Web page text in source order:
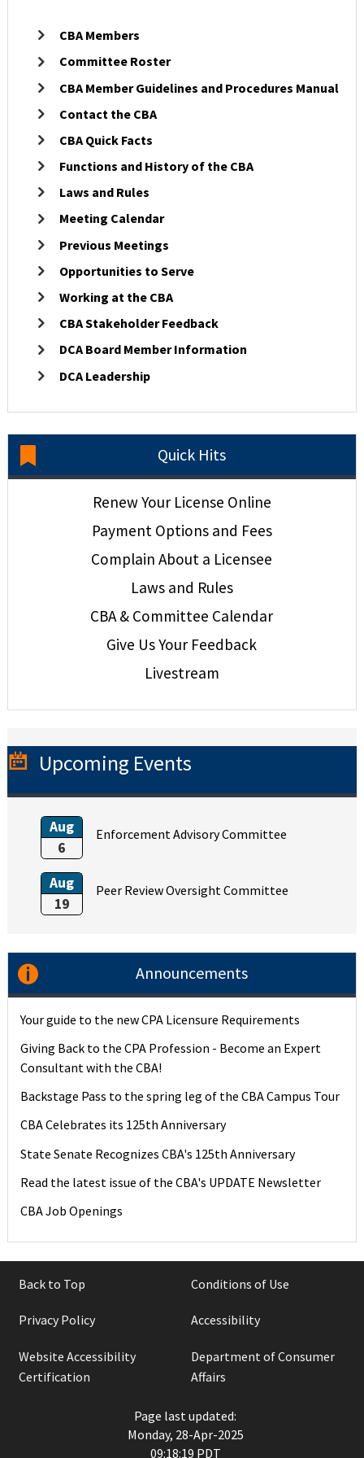
Military/Refugees
Outreach
About
CBA Members
Committee Roster
CBA Member Guidelines and Procedures Manual
Contact the CBA
CBA Quick Facts
Functions and History of the CBA
Laws and Rules
Meeting Calendar
Previous Meetings
Opportunities to Serve
Working at the CBA
CBA Stakeholder Feedback
DCA Board Member Information
DCA Leadership
Quick Hits
Renew Your License Online
Payment Options and Fees
Complain About a Licensee
Laws and Rules
CBA & Committee Calendar
Give Us Your Feedback
Livestream
Upcoming Events
Aug
6
Enforcement Advisory Committee
Aug
19
Peer Review Oversight Committee
Announcements
Your guide to the new CPA Licensure Requirements
Giving Back to the CPA Profession - Become an Expert
Consultant with the CBA!
Backstage Pass to the spring leg of the CBA Campus Tour
CBA Celebrates its 125th Anniversary
State Senate Recognizes CBA's 125th Anniversary
Read the latest issue of the CBA's UPDATE Newsletter
CBA Job Openings
Back to Top Conditions of Use
Privacy Policy Accessibility
Website Accessibility
Certification
Department of Consumer
Affairs
Page last updated:
Monday, 28-Apr-2025
09:18:19 PDT